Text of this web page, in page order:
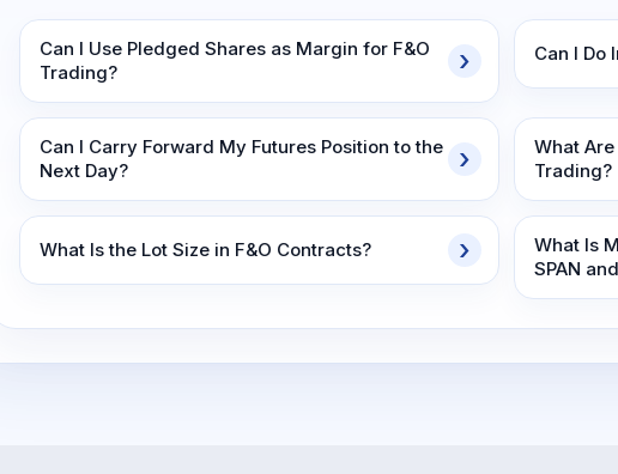
Can I Use Pledged Shares as Margin for F&O
Trading?
Can I Do
Can I Carry Forward My Futures Position to the
Next Day?
What
Trading?
What Is the Lot Size in F&O Contracts?
What Is
SPAN